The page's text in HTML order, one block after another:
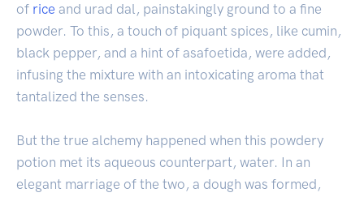
of rice and urad dal, painstakingly ground to a fine
powder. To this, a touch of piquant spices, like cumin,
black pepper, and a hint of asafoetida, were added,
infusing the mixture with an intoxicating aroma that
tantalized the senses.
But the true alchemy happened when this powdery
potion met its aqueous counterpart, water. In an
elegant marriage of the two, a dough was formed,